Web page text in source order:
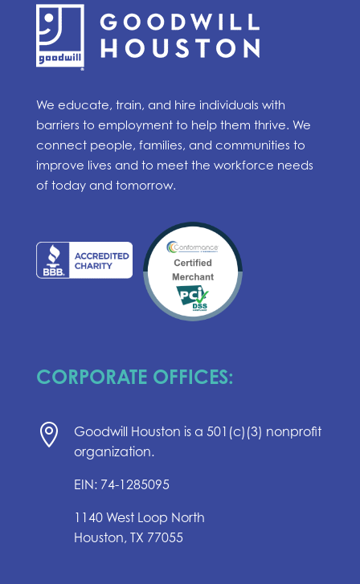
We educate, train, and hire individuals with
barriers to employment to help them thrive. We
connect people, families, and communities to
improve lives and to meet the workforce needs
of today and tomorrow.
CORPORATE OFFICES:

Goodwill Houston is a 501(c)(3) nonprofit
organization.
EIN: 74-1285095
1140 West Loop North
Houston, TX 77055